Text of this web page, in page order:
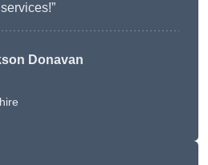
services!”
Donavan